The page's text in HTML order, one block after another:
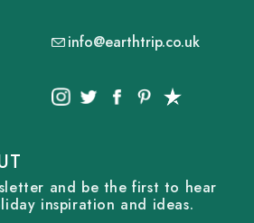
info@earthtrip.co.uk
and be the first to hear
inspiration and ideas.